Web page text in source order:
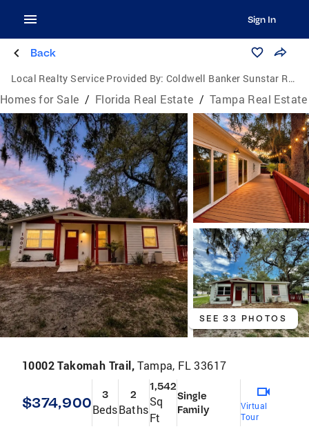
Sign In
Back
Local Realty Service Provided By: Coldwell Banker Sunstar Realty
Homes for Sale / Florida Real Estate / Tampa Real Estate
SEE 33 PHOTOS
10002 Takomah Trail,Tampa, FL 33617
$374,900 3
Beds
2
Baths
1,542
Sq
Ft
Single
Family
Virtual
Tour